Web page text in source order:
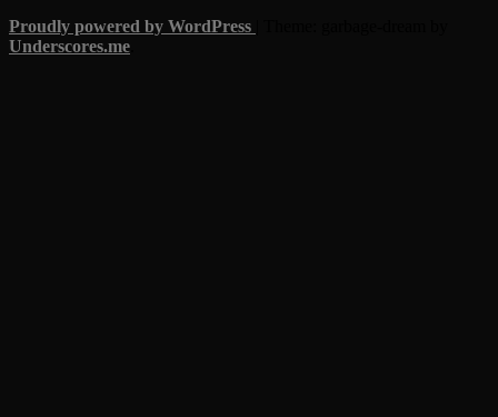
Proudly powered by WordPress
Underscores.me